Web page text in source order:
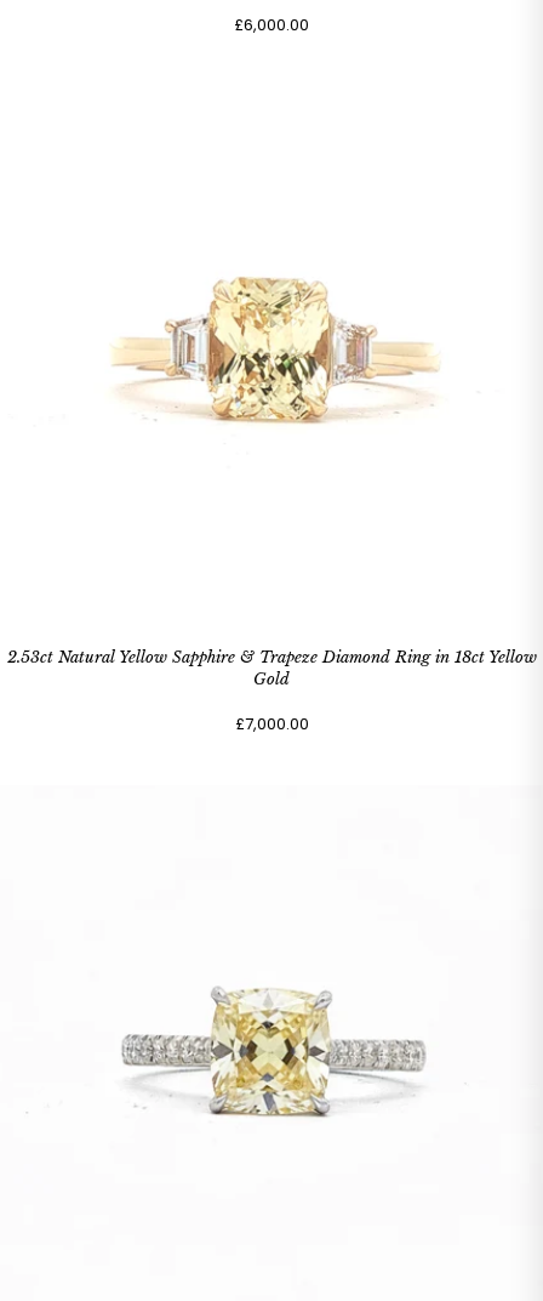
£6,000.00
2.53ct Natural Yellow Sapphire & Trapeze Diamond Ring in 18ct Yellow
Gold
£7,000.00